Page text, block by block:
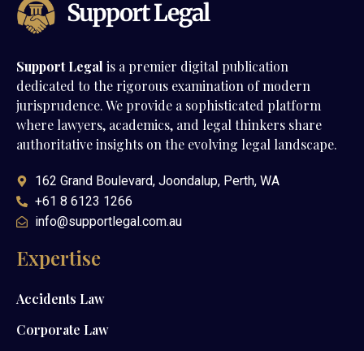
Support Legal is a premier digital publication
dedicated to the rigorous examination of modern
jurisprudence. We provide a sophisticated platform
where lawyers, academics, and legal thinkers share
authoritative insights on the evolving legal landscape.
162 Grand Boulevard, Joondalup, Perth, WA
+61 8 6123 1266
info@supportlegal.com.au
Expertise
Accidents Law
Corporate Law